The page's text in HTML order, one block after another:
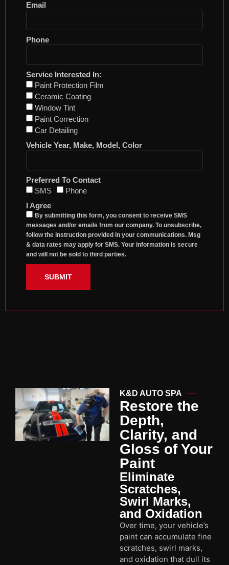
Email
Phone
Service Interested In:
Paint Protection Film
Ceramic Coating
Window Tint
Paint Correction
Car Detailing
Vehicle Year, Make, Model, Color
Preferred To Contact
SMS
Phone
I Agree
By submitting this form, you consent to receive SMS
messages and/or emails from our company. To unsubscribe,
follow the instruction provided in your communications. Msg
& data rates may apply for SMS. Your information is secure
and will not be sold to third parties.
SUBMIT
K&D AUTO SPA
Restore the
Depth,
Clarity, and
Gloss of Your
Paint
Eliminate
Scratches,
Swirl Marks,
and Oxidation
Over time, your vehicle’s
paint can accumulate fine
scratches, swirl marks,
and oxidation that dull its